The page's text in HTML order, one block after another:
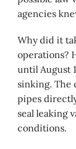
agencies
Why did it
operations?
until August
sinking. The
pipes
seal leaking
conditions.